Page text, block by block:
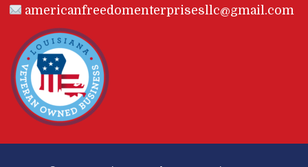
americanfreedomenterprisesllc@gmail.com